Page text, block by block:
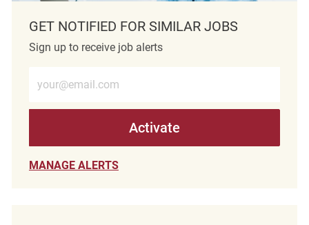
GET NOTIFIED FOR SIMILAR JOBS
Sign up to receive job alerts
Activate
MANAGE ALERTS